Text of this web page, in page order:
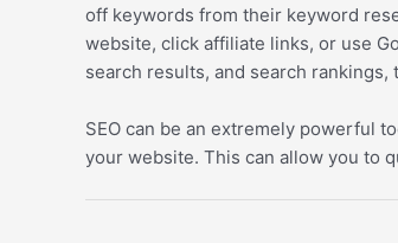
off keywords from their keyword
website, click affiliate links, or use
search results, and search
SEO can be an extremely powerful
your website. This can allow you to